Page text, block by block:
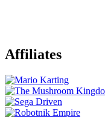
Affiliates